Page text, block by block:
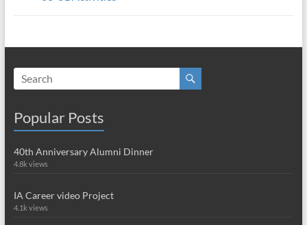
Popular Posts
40th Anniversary Alumni Dinner
4.8k views
IA Career video Project
4.1k views